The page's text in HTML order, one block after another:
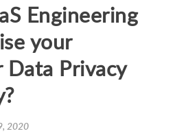
Engineering
your
Privacy
2020